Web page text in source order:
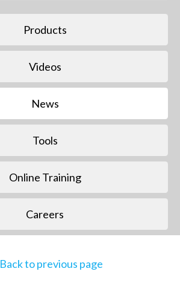
Products
Videos
News
Tools
Online Training
Careers
Back to previous page